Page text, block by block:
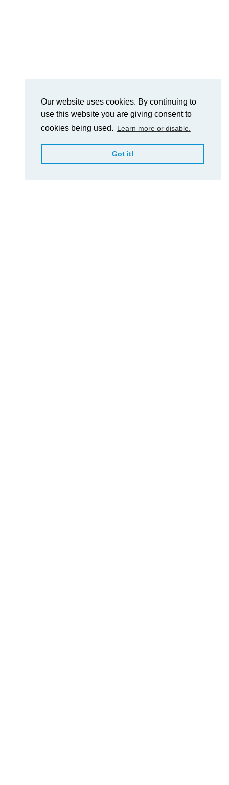
Our website uses cookies. By continuing to
use this website you are giving consent to
cookies being used. Learn more or disable.
Got it!